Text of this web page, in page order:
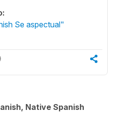
Se aspectual"
Native Spanish